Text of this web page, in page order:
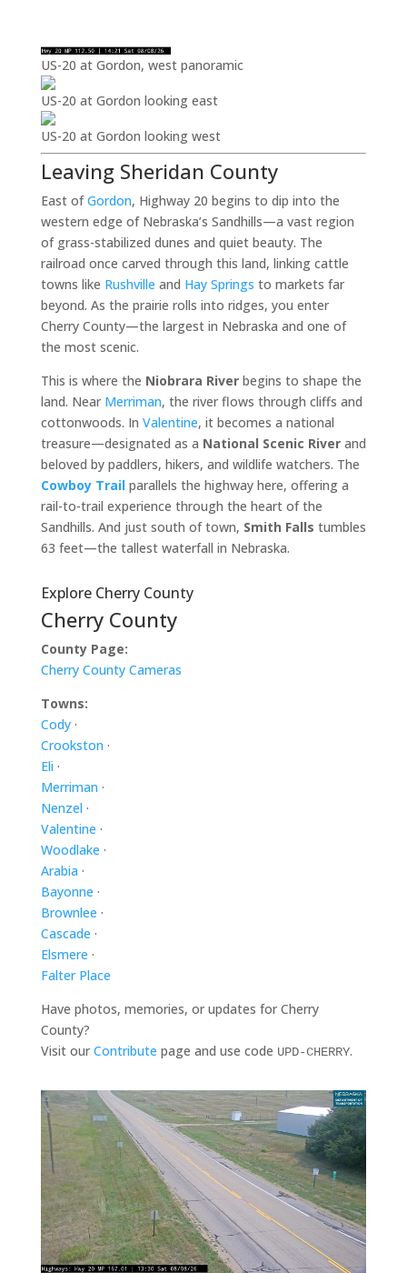
US-20 at Gordon, west panoramic
US-20 at Gordon looking east
US-20 at Gordon looking west
Leaving Sheridan County
East ofGordon, Highway 20 begins to dip into the
western edge of Nebraska’s Sandhills—a vast region
of grass-stabilized dunes and quiet beauty. The
railroad once carved through this land, linking cattle
towns like Rushville and Hay Springs to markets far
beyond. As the prairie rolls into ridges, you enter
Cherry County—the largest in Nebraska and one of
the most scenic.
This is where the Niobrara Riverbegins to shape the
land. Near Merriman, the river flows through cliffs and
cottonwoods. In Valentine, it becomes a national
treasure—designated as a National Scenic Riverand
beloved by paddlers, hikers, and wildlife watchers. The
Cowboy Trailparallels the highway here, offering a
rail-to-trail experience through the heart of the
Sandhills. And just south of town, Smith Falls tumbles
63 feet—the tallest waterfall in Nebraska.
Explore Cherry County
Cherry County
County Page:
Cherry County Cameras
Towns:
Cody·
Crookston ·
Eli ·
Merriman ·
Nenzel ·
Valentine ·
Woodlake ·
Arabia ·
Bayonne ·
Brownlee ·
Cascade ·
Elsmere ·
Falter Place
Have photos, memories, or updates for Cherry
County?
Visit our Contribute page and use code UPD-CHERRY.